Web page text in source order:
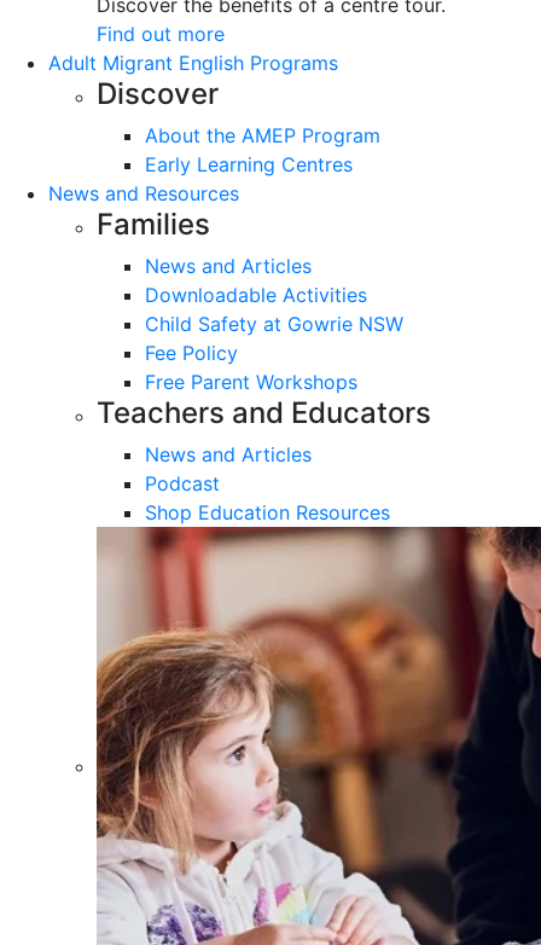
Find out more
Adult Migrant English Programs
Discover
About the AMEP Program
Early Learning Centres
News and Resources
Families
News and Articles
Downloadable Activities
Child Safety at Gowrie NSW
Fee Policy
Free Parent Workshops
Teachers and Educators
News and Articles
Podcast
Shop Education Resources